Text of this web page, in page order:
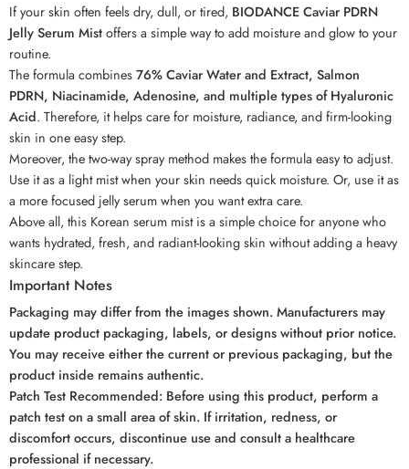
If your skin often feels dry, dull, or tired, BIODANCE Caviar PDRN
Jelly Serum Mistoffers a simple way to add moisture and glow to your
routine.
The formula combines76% Caviar Water and Extract, Salmon
PDRN, Niacinamide, Adenosine, and multiple types of Hyaluronic
Acid. Therefore, it helps care for moisture, radiance, and firm-looking
skin in one easy step.
Moreover, the two-way spray method makes the formula easy to adjust.
Use it as a light mist when your skin needs quick moisture. Or, use it as
a more focused jelly serum when you want extra care.
Above all, this Korean serum mist is a simple choice for anyone who
wants hydrated, fresh, and radiant-looking skin without adding a heavy
skincare step.
Important Notes
Packaging may differ from the images shown. Manufacturers may
update product packaging, labels, or designs without prior notice.
You may receive either the current or previous packaging, but the
product inside remains authentic.
Patch Test Recommended: Before using this product, perform a
patch test on a small area of skin. If irritation, redness, or
discomfort occurs, discontinue use and consult a healthcare
professional if necessary.